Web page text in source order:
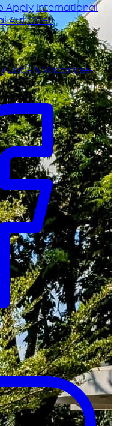
ApplyInternational
AidODeL
Jobs & Vacancies